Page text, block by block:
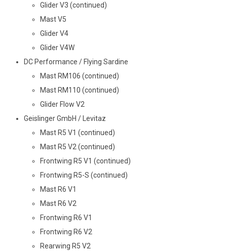
Glider V3 (continued)
Mast V5
Glider V4
Glider V4W
DC Performance / Flying Sardine
Mast RM106 (continued)
Mast RM110 (continued)
Glider Flow V2
Geislinger GmbH / Levitaz
Mast R5 V1 (continued)
Mast R5 V2 (continued)
Frontwing R5 V1 (continued)
Frontwing R5-S (continued)
Mast R6 V1
Mast R6 V2
Frontwing R6 V1
Frontwing R6 V2
Rearwing R5 V2